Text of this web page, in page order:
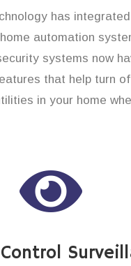
has
automation
systems now
that help turn
in your home